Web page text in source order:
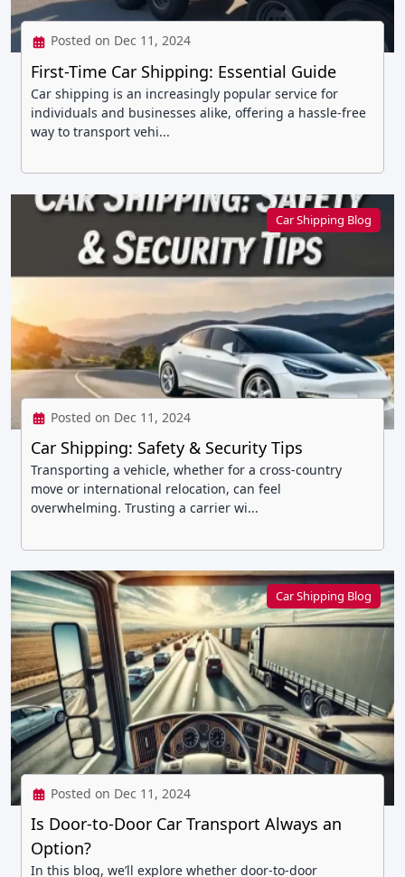
Posted on Dec 11, 2024
First-Time Car Shipping: Essential Guide
Car shipping is an increasingly popular service for
individuals and businesses alike, offering a hassle-free
way to transport vehi...
Car Shipping Blog
Posted on Dec 11, 2024
Car Shipping: Safety & Security Tips
Transporting a vehicle, whether for a cross-country
move or international relocation, can feel
overwhelming. Trusting a carrier wi...
Car Shipping Blog
Posted on Dec 11, 2024
Is Door-to-Door Car Transport Always an
Option?
In this blog, we’ll explore whether door-to-door